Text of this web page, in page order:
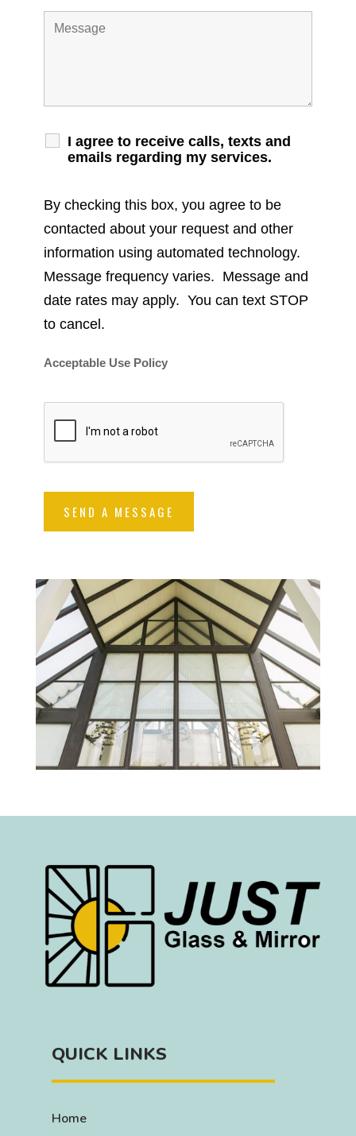
I agree to receive calls, texts and
emails regarding my services.
By checking this box, you agree to be
contacted about your request and other
information using automated technology.
Message frequency varies. Message and
date rates may apply. You can text STOP
to cancel.
Acceptable Use Policy
QUICK LINKS
Home